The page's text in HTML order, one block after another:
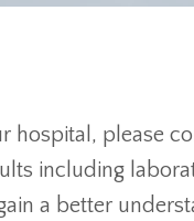
hospital, please
including
a better